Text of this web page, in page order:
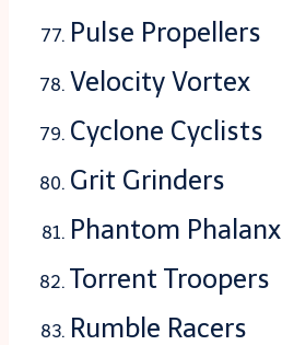
Pulse Propellers
Velocity Vortex
Cyclone Cyclists
Grit Grinders
Phantom Phalanx
Torrent Troopers
Rumble Racers